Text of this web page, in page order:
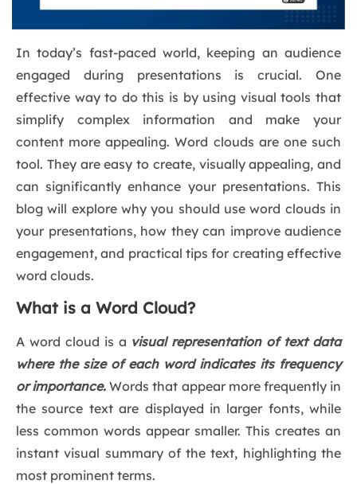
In today’s fast-paced world, keeping an audience
engaged during presentations is crucial. One
effective way to do this is by using visual tools that
simplify complex information and make your
content more appealing. Word clouds are one such
tool. They are easy to create, visually appealing, and
can significantly enhance your presentations. This
blog will explore why you should use word clouds in
your presentations, how they can improve audience
engagement, and practical tips for creating effective
word clouds.
What is a Word Cloud?
A word cloud is a visual representation of text data
where the size of each word indicates its frequency
or importance. Words that appear more frequently in
the source text are displayed in larger fonts, while
less common words appear smaller. This creates an
instant visual summary of the text, highlighting the
most prominent terms.